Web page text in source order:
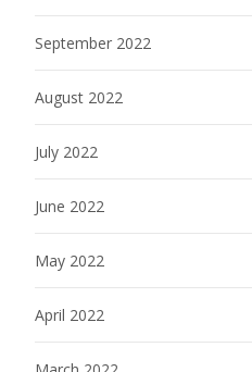
September 2022
August 2022
July 2022
June 2022
May 2022
April 2022